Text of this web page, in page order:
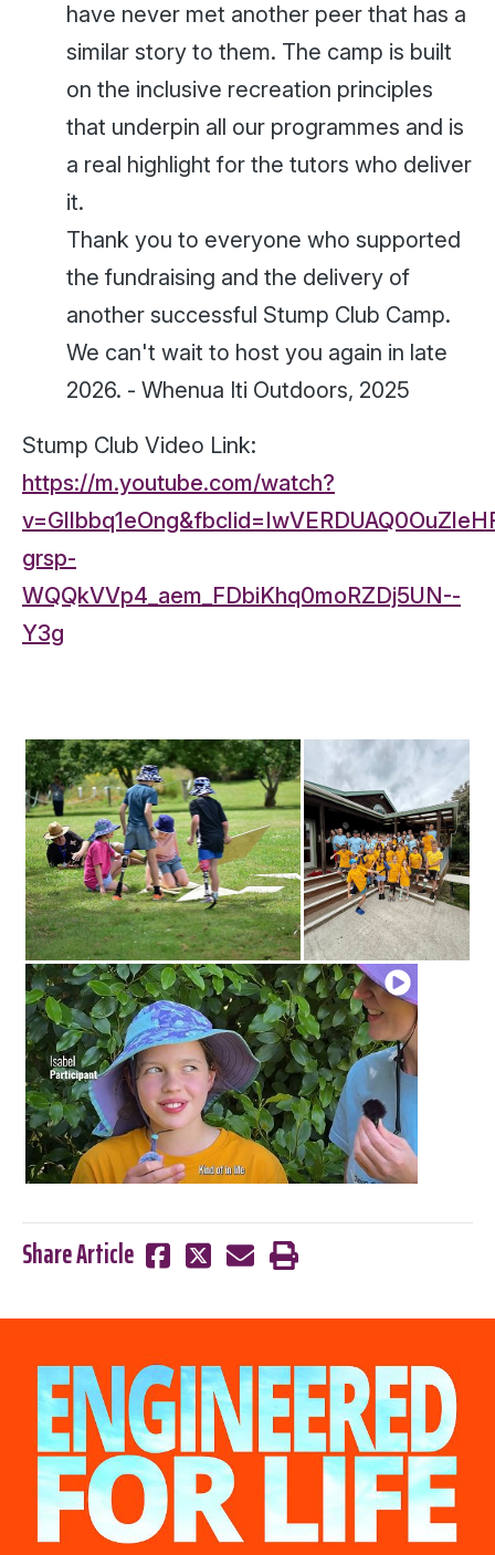
have never met another peer that has a
similar story to them. The camp is built
on the inclusive recreation principles
that underpin all our programmes and is
a real highlight for the tutors who deliver
it.
Thank you to everyone who supported
the fundraising and the delivery of
another successful Stump Club Camp.
We can't wait to host you again in late
2026. - Whenua Iti Outdoors, 2025
Stump Club Video Link:
https://m.youtube.com/watch?
grsp-
WQQkVVp4_aem_FDbiKhq0moRZDj5UN--
Y3g
Share Article